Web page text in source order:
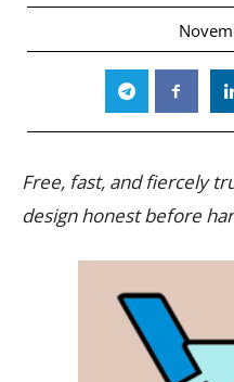
Free, fast, and fiercely
design honest before